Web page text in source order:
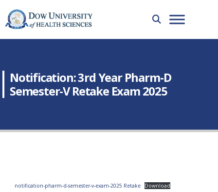
Notification: 3rd Year Pharm-D
Semester-V Retake Exam 2025
notification-pharm-d-semester-v-exam-2025 Retake Download